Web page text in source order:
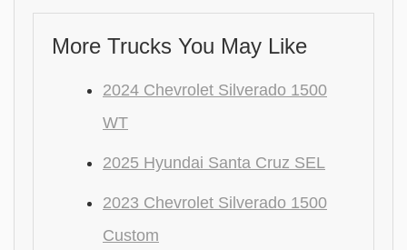
More Trucks You May Like
2024 Chevrolet Silverado 1500
WT
2025 Hyundai Santa Cruz SEL
2023 Chevrolet Silverado 1500
Custom